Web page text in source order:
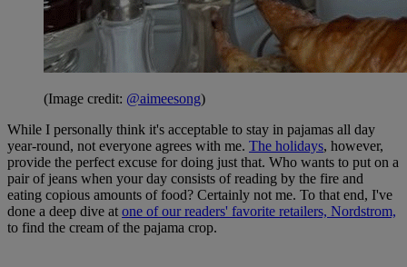
(Image credit: @aimeesong)
While I personally think it's acceptable to stay in pajamas all day
year-round, not everyone agrees with me. The holidays, however,
provide the perfect excuse for doing just that. Who wants to put on a
pair of jeans when your day consists of reading by the fire and
eating copious amounts of food? Certainly not me. To that end, I've
done a deep dive at one of our readers' favorite retailers, Nordstrom,
to find the cream of the pajama crop.